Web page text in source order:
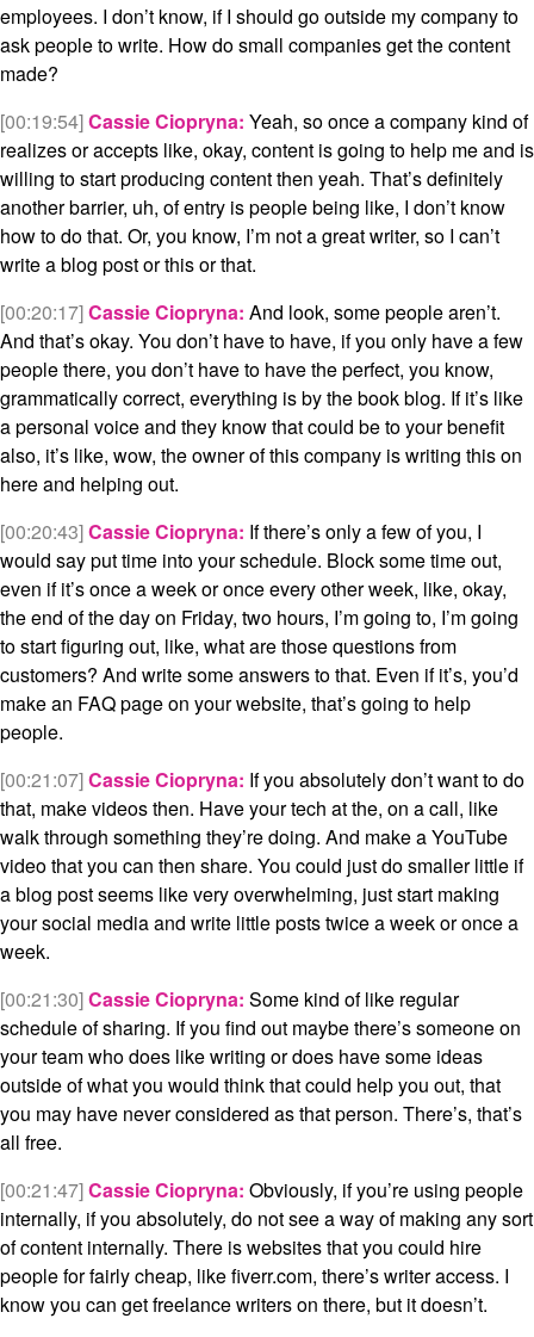
employees. I don’t know, if I should go outside my company to
ask people to write. How do small companies get the content
made?
[00:19:54]Cassie Ciopryna: Yeah, so once a company kind of
realizes or accepts like, okay, content is going to help me and is
willing to start producing content then yeah. That’s definitely
another barrier, uh, of entry is people being like, I don’t know
how to do that. Or, you know, I’m not a great writer, so I can’t
write a blog post or this or that.
[00:20:17]Cassie Ciopryna: And look, some people aren’t.
And that’s okay. You don’t have to have, if you only have a few
people there, you don’t have to have the perfect, you know,
grammatically correct, everything is by the book blog. If it’s like
a personal voice and they know that could be to your benefit
also, it’s like, wow, the owner of this company is writing this on
here and helping out.
[00:20:43]Cassie Ciopryna: If there’s only a few of you, I
would say put time into your schedule. Block some time out,
even if it’s once a week or once every other week, like, okay,
the end of the day on Friday, two hours, I’m going to, I’m going
to start figuring out, like, what are those questions from
customers? And write some answers to that. Even if it’s, you’d
make an FAQ page on your website, that’s going to help
people.
[00:21:07]Cassie Ciopryna: If you absolutely don’t want to do
that, make videos then. Have your tech at the, on a call, like
walk through something they’re doing. And make a YouTube
video that you can then share. You could just do smaller little if
a blog post seems like very overwhelming, just start making
your social media and write little posts twice a week or once a
week.
[00:21:30]Cassie Ciopryna: Some kind of like regular
schedule of sharing. If you find out maybe there’s someone on
your team who does like writing or does have some ideas
outside of what you would think that could help you out, that
you may have never considered as that person. There’s, that’s
all free.
[00:21:47]Cassie Ciopryna: Obviously, if you’re using people
internally, if you absolutely, do not see a way of making any sort
of content internally. There is websites that you could hire
people for fairly cheap, like fiverr.com, there’s writer access. I
know you can get freelance writers on there, but it doesn’t.